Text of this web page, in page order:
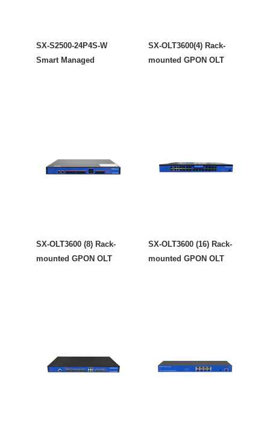
SX-S2500-24P4S-W
Smart Managed
SX-OLT3600(4) Rack-
mounted GPON OLT
SX-OLT3600 (8) Rack-
mounted GPON OLT
SX-OLT3600 (16) Rack-
mounted GPON OLT